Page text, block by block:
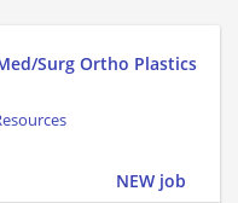
Surg Ortho Plastics
NEW job